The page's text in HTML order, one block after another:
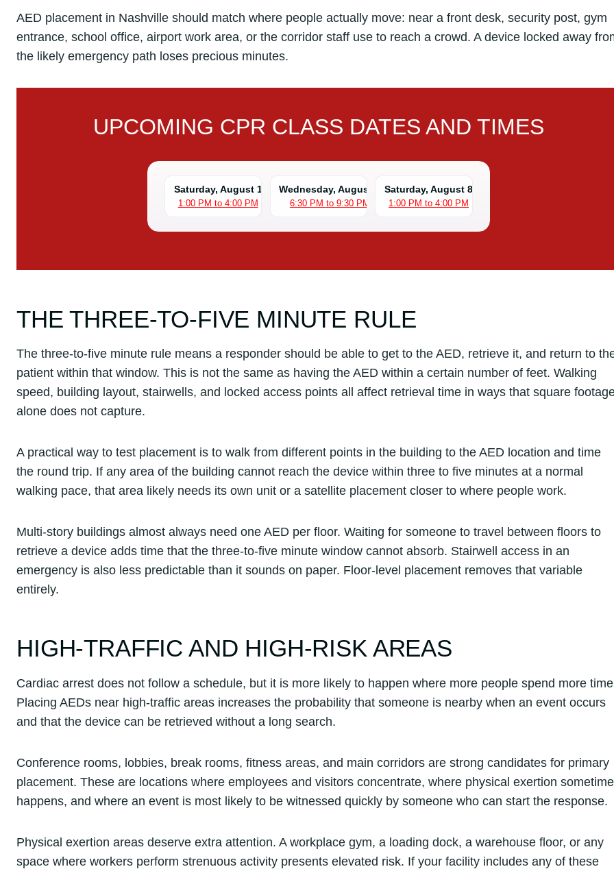
AED placement in Nashville should match where people actually move: near a front desk, security post, gym
entrance, school office, airport work area, or the corridor staff use to reach a crowd. A device locked away
the likely emergency path loses precious minutes.
UPCOMING CPR CLASS DATES AND TIMES
Saturday, August 1
1:00 PM to 4:00 PM
Wednesday, August 5
6:30 PM to 9:30 PM
Saturday, August 8
1:00 PM to 4:00 PM
THE THREE-TO-FIVE MINUTE RULE
The three-to-five minute rule means a responder should be able to get to the AED, retrieve it, and return to
patient within that window. This is not the same as having the AED within a certain number of feet. Walking
speed, building layout, stairwells, and locked access points all affect retrieval time in ways that square
alone does not capture.
A practical way to test placement is to walk from different points in the building to the AED location and time
the round trip. If any area of the building cannot reach the device within three to five minutes at a normal
walking pace, that area likely needs its own unit or a satellite placement closer to where people work.
Multi-story buildings almost always need one AED per floor. Waiting for someone to travel between floors to
retrieve a device adds time that the three-to-five minute window cannot absorb. Stairwell access in an
emergency is also less predictable than it sounds on paper. Floor-level placement removes that variable
entirely.
HIGH-TRAFFIC AND HIGH-RISK AREAS
Cardiac arrest does not follow a schedule, but it is more likely to happen where more people spend more
Placing AEDs near high-traffic areas increases the probability that someone is nearby when an event occurs
and that the device can be retrieved without a long search.
Conference rooms, lobbies, break rooms, fitness areas, and main corridors are strong candidates for primary
placement. These are locations where employees and visitors concentrate, where physical exertion
happens, and where an event is most likely to be witnessed quickly by someone who can start the response.
Physical exertion areas deserve extra attention. A workplace gym, a loading dock, a warehouse floor, or any
space where workers perform strenuous activity presents elevated risk. If your facility includes any of these